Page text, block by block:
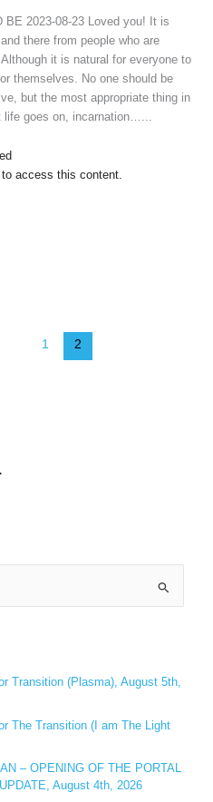
BE 2023-08-23 Loved you! It is
there from people who are
it is natural for everyone to
themselves. No one should be
but the most appropriate thing in
life goes on, incarnation…...
access this content.
1 2
Transition (Plasma), August 5th,
The Transition (I am The Light
– OPENING OF THE PORTAL
August 4th, 2026